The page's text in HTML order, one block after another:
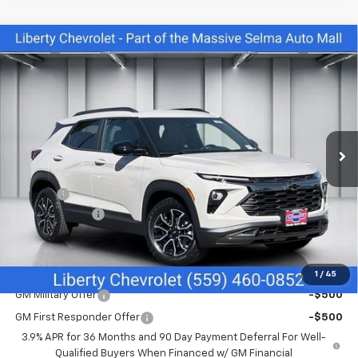
1 / 45
New 2026Chevrolet TrailblazerACTIV
Price Drop
In Stock
$665
SAVINGS
$29,425
NET COST
Less
MSRP:
$30,090
Doc Fee
+$85
Customer Cash
-$750
Net Cost: $29,425
Add. Offers you may Qualify For:
GM Military Offer -$500
GM First Responder Offer
-$500
3.9% APR for 36 Months and 90 Day Payment Deferral For Well-
Qualified Buyers When Financed w/ GM Financial
Compare Vehicle